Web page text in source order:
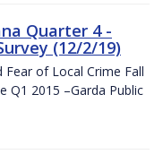
Quarter 4 -
(12/2/19)
of Local Crime Fall
Q1 2015 –Garda Public